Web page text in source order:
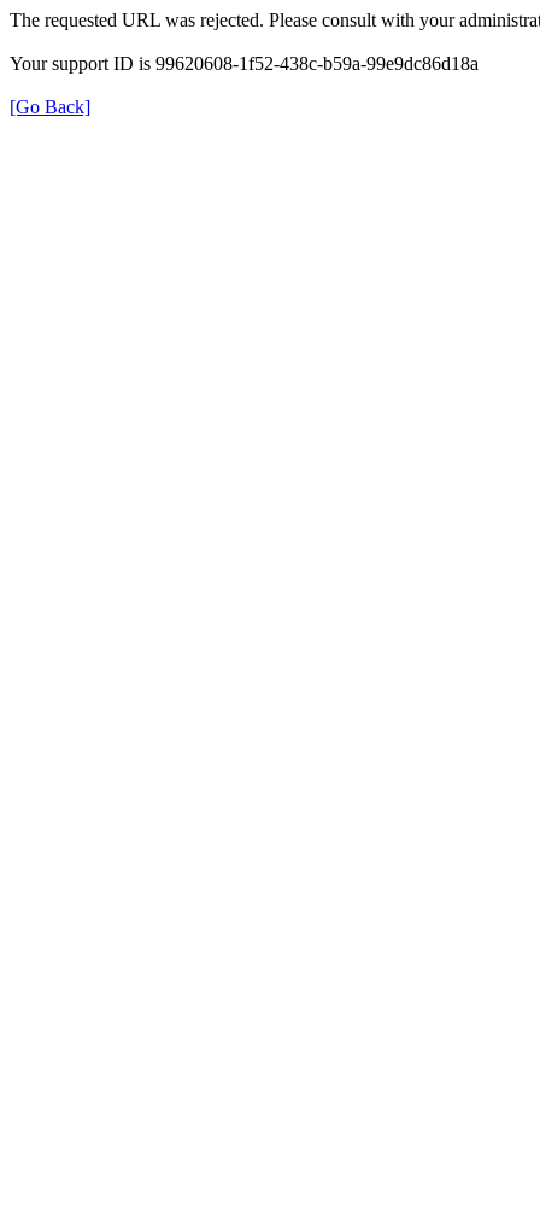
The requested URL was rejected. Please consult with your
Your support ID is 99620608-1f52-438c-b59a-99e9dc86d18a
[Go Back]